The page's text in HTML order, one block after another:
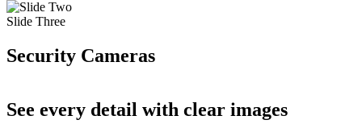
Slide Three
Security Cameras
See every detail with clear images